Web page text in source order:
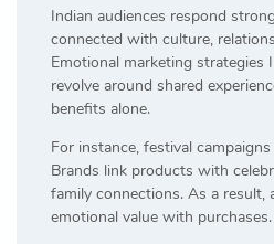
Indian audiences respond
connected with culture,
Emotional marketing strategies
revolve around shared
benefits alone.
For instance, festival
Brands link products with
family connections. As a result,
emotional value with purchases.